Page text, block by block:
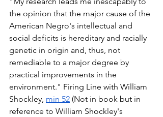
the opinion that the major cause of the
American Negro's intellectual and
social deficits is hereditary and racially
genetic in origin and, thus, not
remediable to a major degree by
practical improvements in the
environment." Firing Line with William
Shockley, min 52 (Not in book but in
reference to William Shockley's